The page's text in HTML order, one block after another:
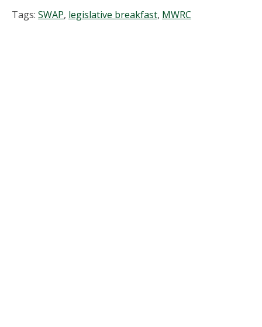
Tags: SWAP, legislative breakfast, MWRC